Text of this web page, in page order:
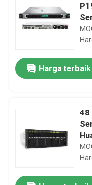
Harga terbaik
48